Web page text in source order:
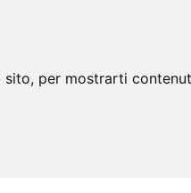
per mostrarti